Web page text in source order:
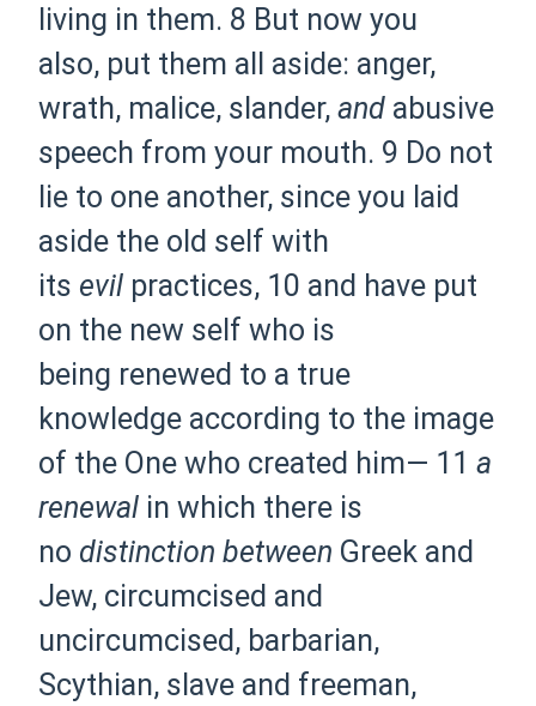
living in them. 8 But now you
also, put them all aside: anger,
wrath, malice, slander, and abusive
speech from your mouth. 9 Do not
lie to one another, since you laid
aside the old self with
its evil practices, 10 and have put
on the new self who is
being renewed to a true
knowledge according to the image
of the One who created him— 11 a
renewal in which there is
no distinction between Greek and
Jew, circumcised and
uncircumcised, barbarian,
Scythian, slave and freeman,